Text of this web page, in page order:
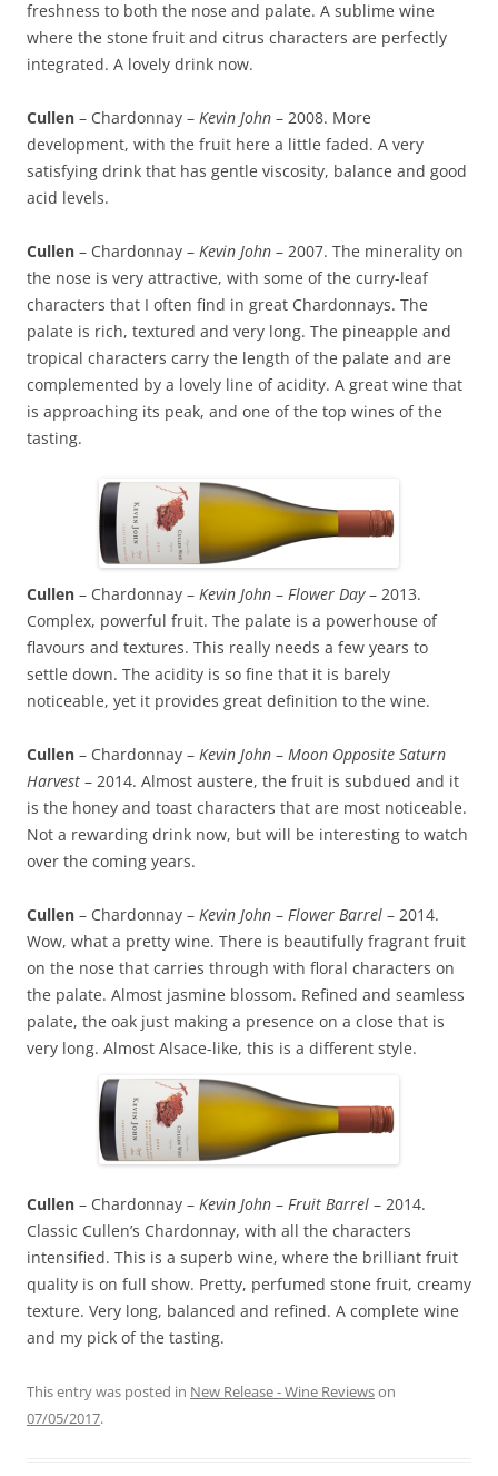
freshness to both the nose and palate. A sublime wine
where the stone fruit and citrus characters are perfectly
integrated. A lovely drink now.
Cullen – Chardonnay – Kevin John – 2008. More
development, with the fruit here a little faded. A very
satisfying drink that has gentle viscosity, balance and good
acid levels.
Cullen – Chardonnay – Kevin John – 2007. The minerality on
the nose is very attractive, with some of the curry-leaf
characters that I often find in great Chardonnays. The
palate is rich, textured and very long. The pineapple and
tropical characters carry the length of the palate and are
complemented by a lovely line of acidity. A great wine that
is approaching its peak, and one of the top wines of the
tasting.
Cullen – Chardonnay – Kevin John – Flower Day– 2013.
Complex, powerful fruit. The palate is a powerhouse of
flavours and textures. This really needs a few years to
settle down. The acidity is so fine that it is barely
noticeable, yet it provides great definition to the wine.
Cullen – Chardonnay – Kevin John – Moon Opposite Saturn
Harvest – 2014. Almost austere, the fruit is subdued and it
is the honey and toast characters that are most noticeable.
Not a rewarding drink now, but will be interesting to watch
over the coming years.
Cullen – Chardonnay – Kevin John – Flower Barrel – 2014.
Wow, what a pretty wine. There is beautifully fragrant fruit
on the nose that carries through with floral characters on
the palate. Almost jasmine blossom. Refined and seamless
palate, the oak just making a presence on a close that is
very long. Almost Alsace-like, this is a different style.
Cullen – Chardonnay – Kevin John – Fruit Barrel – 2014.
Classic Cullen’s Chardonnay, with all the characters
intensified. This is a superb wine, where the brilliant fruit
quality is on full show. Pretty, perfumed stone fruit, creamy
texture. Very long, balanced and refined. A complete wine
and my pick of the tasting.
This entry was posted in New Release - Wine Reviewson
07/05/2017.